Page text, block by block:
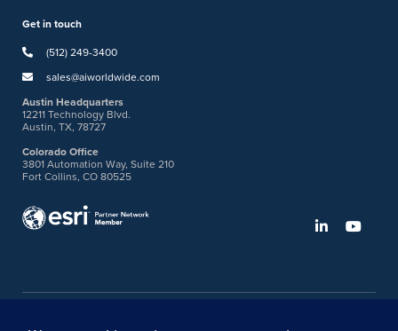
Get in touch
(512) 249-3400
sales@aiworldwide.com
Austin Headquarters
12211 Technology Blvd.
Austin, TX, 78727
Colorado Office
3801 Automation Way, Suite 210
Fort Collins, CO 80525